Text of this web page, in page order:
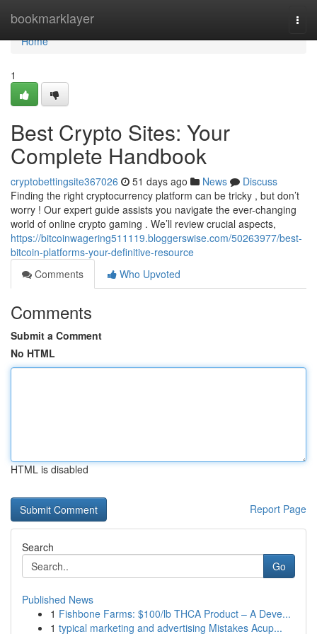
bookmarklayer
Home
Home
1
Best Crypto Sites: Your
Complete Handbook
cryptobettingsite367026 51 days ago News
Discuss
Finding the right cryptocurrency platform can be tricky , but don’t
worry ! Our expert guide assists you navigate the ever-changing
world of online crypto gaming . We’ll review crucial aspects,
https://bitcoinwagering511119.bloggerswise.com/50263977/best-
bitcoin-platforms-your-definitive-resource
Comments
Who Upvoted
Comments
Submit a Comment
No HTML
HTML is disabled
Report Page
Search
Go
Published News
1 Fishbone Farms: $100/lb THCA Product – A Deve...
1 typical marketing and advertising Mistakes Acup...